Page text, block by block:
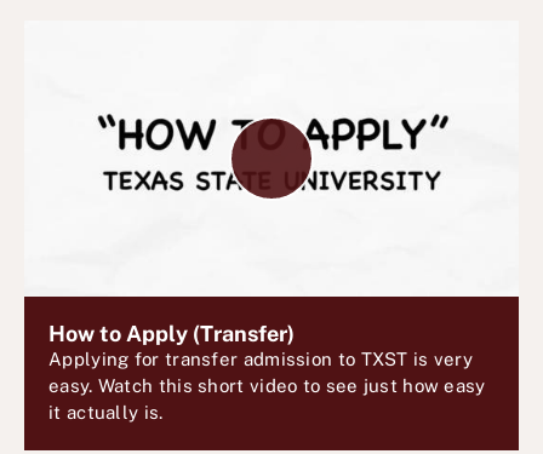
P
l
a
d
e
o
How to Apply (Transfer)
Applying for transfer admission to TXST is very
easy. Watch this short video to see just how easy
it actually is.